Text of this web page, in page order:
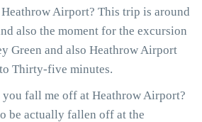
Heathrow Airport? This trip is around
also the moment for the excursion
Green and also Heathrow Airport
Thirty-five minutes.
fall me off at Heathrow Airport?
be actually fallen off at the